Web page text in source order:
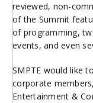
reviewed, non-
of the Summit
of programming,
events, and even
SMPTE would like
corporate
Entertainment &